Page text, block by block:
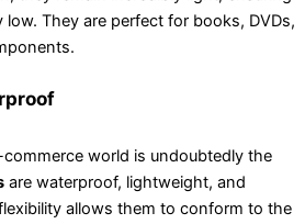
They are perfect for books, DVDs,
world is undoubtedly the
are waterproof, lightweight, and
allows them to conform to the